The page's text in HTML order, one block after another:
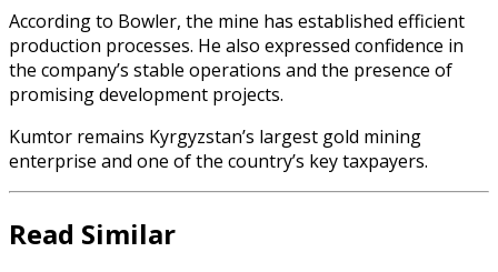
According to Bowler, the mine has established efficient
production processes. He also expressed confidence in
the company’s stable operations and the presence of
promising development projects.
Kumtor remains Kyrgyzstan’s largest gold mining
enterprise and one of the country’s key taxpayers.
Read Similar